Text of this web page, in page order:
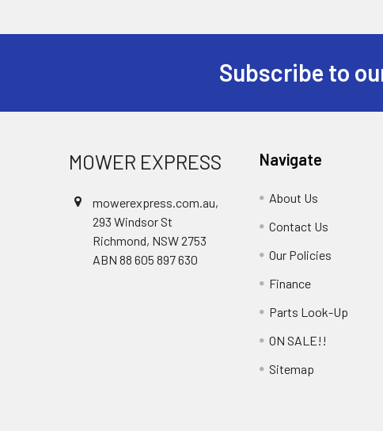
Subscribe to
MOWER EXPRESS
mowerexpress.com.au,
293 Windsor St
Richmond, NSW 2753
ABN 88 605 897 630
Navigate
About Us
Contact Us
Our Policies
Finance
Parts Look-Up
ON SALE!!
Sitemap